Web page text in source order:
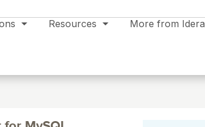
Resources More from Idera